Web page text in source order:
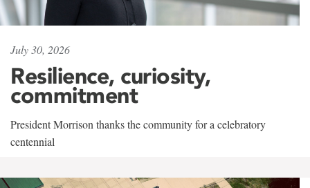
July 30, 2026
Resilience, curiosity,
commitment
President Morrison thanks the community for a celebratory
centennial